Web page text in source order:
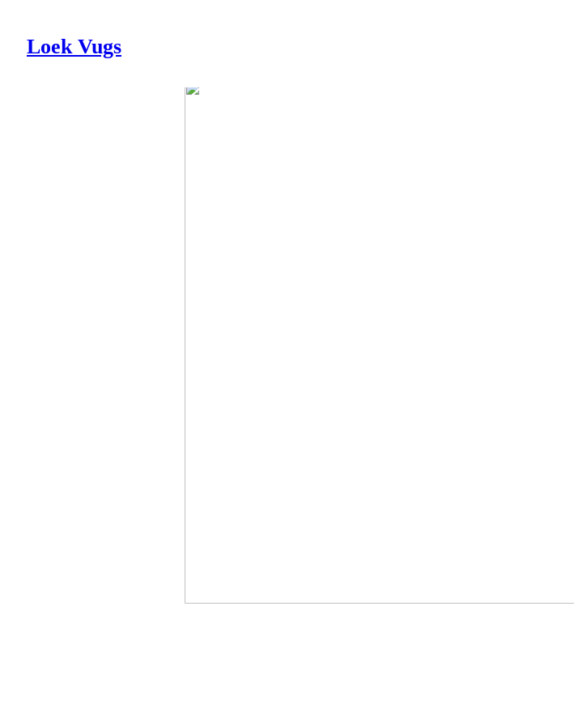
Loek Vugs